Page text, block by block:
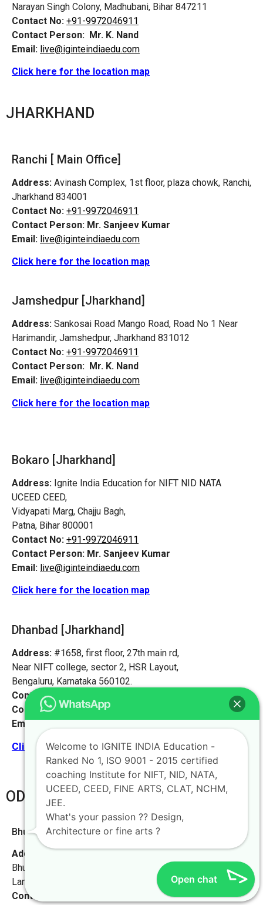
Narayan Singh Colony, Madhubani, Bihar 847211
Contact No: +91-9972046911
Contact Person: Mr. K. Nand
Email: live@iginteindiaedu.com
Click here for the location map
JHARKHAND
Ranchi [ Main Office]
Address: Avinash Complex, 1st floor, plaza chowk, Ranchi,
Jharkhand 834001
Contact No: +91-9972046911
Contact Person: Mr. Sanjeev Kumar
Email: live@iginteindiaedu.com
Click here for the location map
Jamshedpur [Jharkhand]
Address: Sankosai Road Mango Road, Road No 1 Near
Harimandir, Jamshedpur, Jharkhand 831012
Contact No: +91-9972046911
Contact Person: Mr. K. Nand
Email: live@iginteindiaedu.com
Click here for the location map
Bokaro [Jharkhand]
Address: Ignite India Education for NIFT NID NATA
UCEED CEED,
Vidyapati Marg, Chajju Bagh,
Patna, Bihar 800001
Contact No: +91-9972046911
Contact Person: Mr. Sanjeev Kumar
Email: live@iginteindiaedu.com
Click here for the location map
Dhanbad [Jharkhand]
Address: #1658, first floor, 27th main rd,
Near NIFT college, sector 2, HSR Layout,
Bengaluru, Karnataka 560102.
Contact No:
Contact Person: Mr. K. Nand
Email: live@iginteindiaedu.com
Click here for the location map
ODHISA
Bhubaneswar [Odisha]
Address: L-55, Baramunda HB Colony
Bhubaneswar, Odisha-751003,
Landmark – Beside Saraswati Sishu Mandir School
Contact No:
Open chat
Welcome to IGNITE INDIA Education -
Ranked No 1, ISO 9001 - 2015 certified
coaching Institute for NIFT, NID, NATA,
UCEED, CEED, FINE ARTS, CLAT, NCHM,
JEE.
What's your passion ?? Design,
Architecture or fine arts ?